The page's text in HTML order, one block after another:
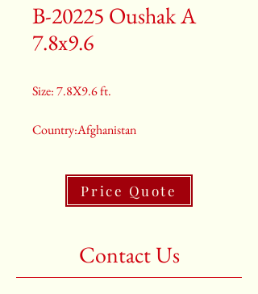
B-20225 Oushak A
7.8x9.6
Size: 7.8X9.6 ft.
Country:Afghanistan
2nd Color:Light Blue
3rd Color:Beige
Price Quote
Contact Us